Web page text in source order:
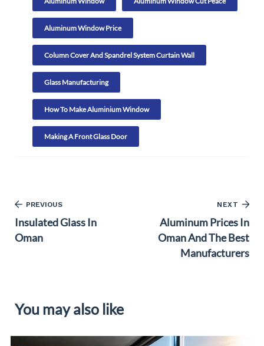
Aluminum Window Price
Column Cover And Spandrel System Curtain Wall
Glass Manufacturing
How To Make Aluminium Window
Making A Front Glass Door
PREVIOUS
Insulated Glass In
Oman
NEXT
Aluminum Prices In
Oman And The Best
Manufacturers
You may also like